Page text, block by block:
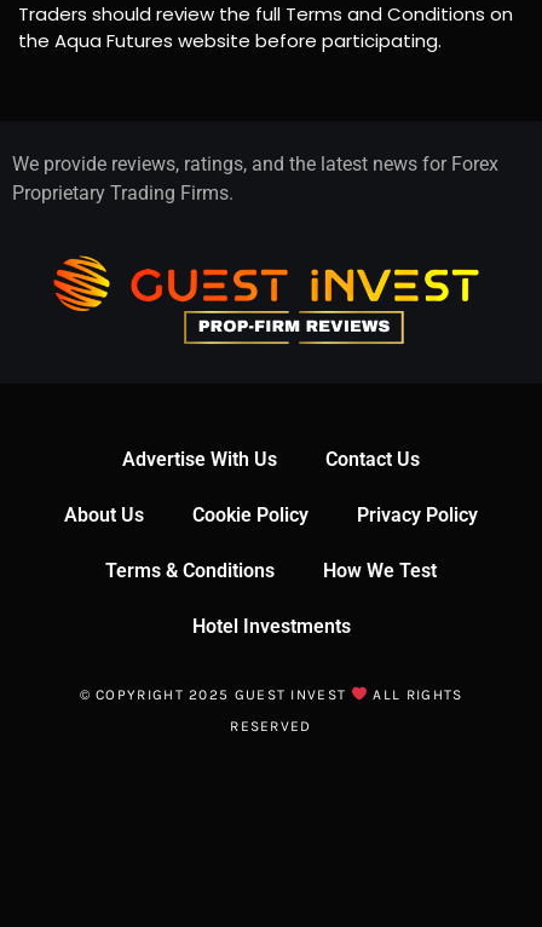
Traders should review the full Terms and Conditions on
the Aqua Futures website before participating.
We provide reviews, ratings, and the latest news for Forex
Proprietary Trading Firms.
Advertise With Us Contact Us
About Us Cookie Policy Privacy Policy
Terms & Conditions How We Test
Hotel Investments
© COPYRIGHT 2025 GUEST INVEST
ALL RIGHTS
RESERVED